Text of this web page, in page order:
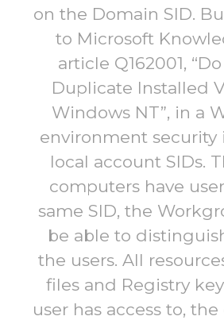
on the Domain SID.
to Microsoft
article Q162001,
Duplicate Installed
Windows NT”, in a
environment security
local account SIDs.
computers have
same SID, the
be able to
the users. All
files and Registry
user has access to,